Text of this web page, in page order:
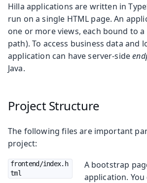
Hilla applications are written in
run on a single HTML page. An
one or more views, each bound to a
path). To access business data and
application can have server-side
Java.
Project Structure
The following files are important
project:
frontend/index.h
tml
A bootstrap
application.